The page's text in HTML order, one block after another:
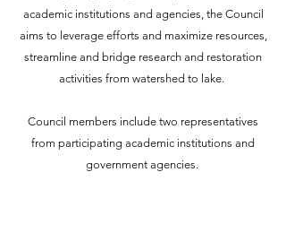
academic institutions and agencies, the Council
aims to leverage efforts and maximize resources,
streamline and bridge research and restoration
activities from watershed to lake.
Council members include two representatives
from participating academic institutions and
government agencies.